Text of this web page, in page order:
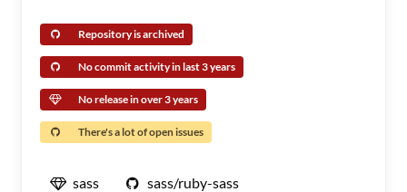
Repository is archived
No commit activity in last 3 years
No release in over 3 years
There's a lot of open issues
sass sass/ruby-sass